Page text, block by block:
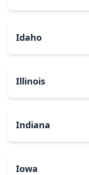
Idaho
Illinois
Indiana
Iowa